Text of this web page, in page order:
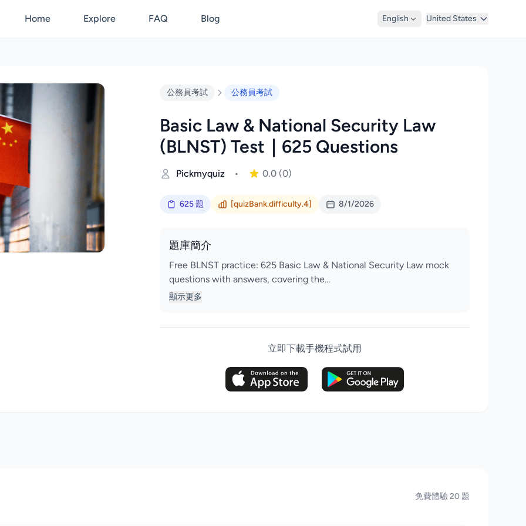
Home Explore FAQ Blog English United States
公務員考試 公務員考試
Basic Law & National Security Law
(BLNST) Test｜625 Questions
Pickmyquiz • 0.0 (0)
625 題 [quizBank.difficulty.4] 8/1/2026
題庫簡介
Free BLNST practice: 625 Basic Law & National Security Law mock
questions with answers, covering the…
顯示更多
立即下載手機程式試用
免費體驗 20 題